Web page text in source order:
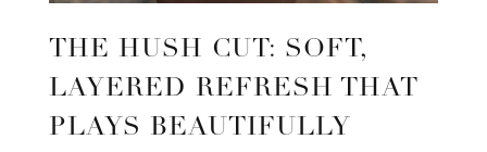
THE HUSH CUT: SOFT,
LAYERED REFRESH THAT
PLAYS BEAUTIFULLY